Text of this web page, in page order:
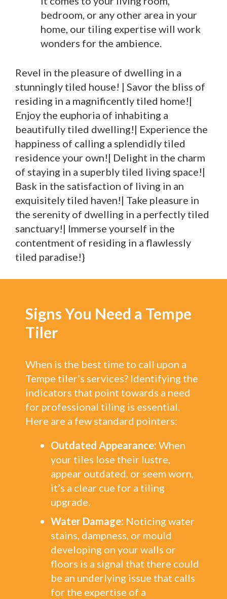
bedroom, or any other area in your
home, our tiling expertise will work
wonders for the ambience.
Revel in the pleasure of dwelling in a
stunningly tiled house! | Savor the bliss of
residing in a magnificently tiled home!|
Enjoy the euphoria of inhabiting a
beautifully tiled dwelling!| Experience the
happiness of calling a splendidly tiled
residence your own!| Delight in the charm
of staying in a superbly tiled living space!|
Bask in the satisfaction of living in an
exquisitely tiled haven!| Take pleasure in
the serenity of dwelling in a perfectly tiled
sanctuary!| Immerse yourself in the
contentment of residing in a flawlessly
tiled paradise!}
Signs You Need a Tempe
Tiler
When is the best time to call upon a
Tempe tiler’s services? Identifying the
indicators that point towards a need
for professional tiling is essential.
Here are a few standard pointers:
Outdated Appearance: When
your tiles lose their lustre,
appear outdated, or seem worn,
it’s a clear cue for a tiling
upgrade.
Water Damage: Noticing water
stains, dampness, or mould
developing on your walls or
floors is a signal that there could
be an underlying issue that calls
for the expertise of a